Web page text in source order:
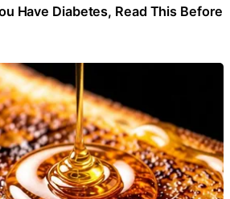
Have Diabetes, Read This Before